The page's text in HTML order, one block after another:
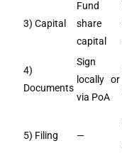
3) Capital
Fund
share
capital
4)
Documents
Sign
locally or
via PoA
5) Filing —